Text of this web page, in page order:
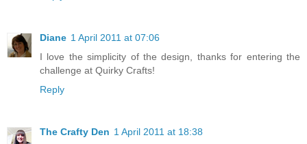
Diane 1 April 2011 at 07:06
I love the simplicity of the design, thanks for entering the
challenge at Quirky Crafts!
Reply
The Crafty Den 1 April 2011 at 18:38